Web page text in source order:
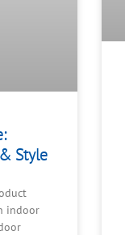
Style
indoor